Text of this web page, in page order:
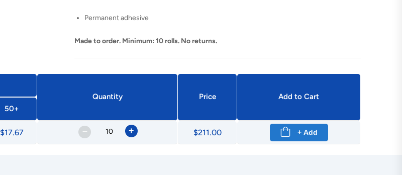
Permanent adhesive
Made to order. Minimum: 10 rolls. No returns.
Quantity
Price
Add to Cart
50+
$17.67 – + $211.00 + Add